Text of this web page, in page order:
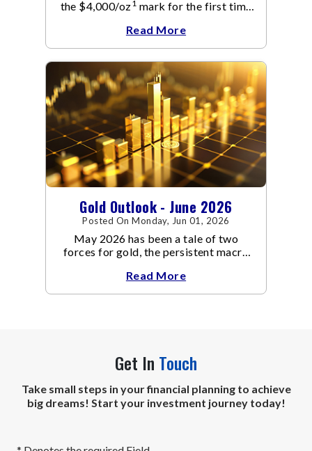
the $4,000/oz1 mark for the first time
capped a reversal that built steadily
through June, standing in sharp
contrast to May's far quieter tone.
Read More
Gold Outlook - June 2026
Posted On Monday, Jun 01, 2026
May 2026 has been a tale of two
forces for gold, the persistent macro
Read More
Get In Touch
Take small steps in your financial planning to achieve
big dreams! Start your investment journey today!